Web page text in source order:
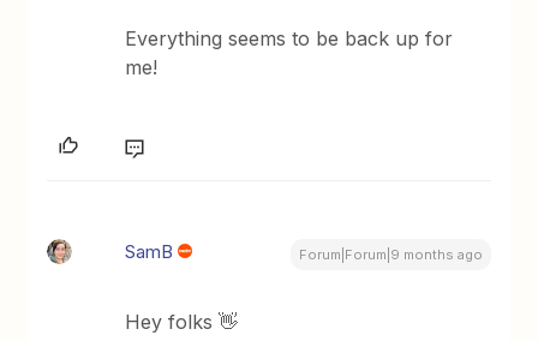
Everything seems to be back up for
me!
SamB Forum|Forum|9 months ago
Hey folks 👋